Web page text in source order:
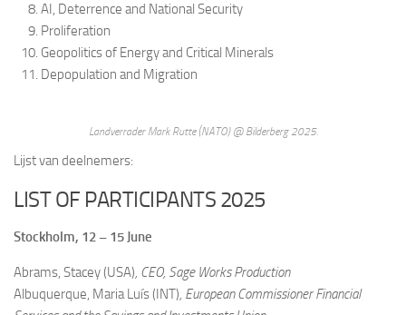
AI, Deterrence and National Security
Proliferation
Geopolitics of Energy and Critical Minerals
Depopulation and Migration
Landverrader Mark Rutte (NATO) @ Bilderberg 2025.
Lijst van deelnemers:
LIST OF PARTICIPANTS 2025
Stockholm, 12 – 15 June
Abrams, Stacey (USA), CEO, Sage Works Production
Albuquerque, Maria Luís (INT), European Commissioner Financial